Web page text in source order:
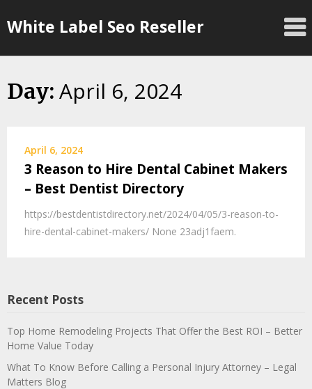
toWhite Label Seo Reseller
Day: April 6, 2024
April 6, 2024
3 Reason to Hire Dental Cabinet Makers
– Best Dentist Directory
https://bestdentistdirectory.net/2024/04/05/3-reason-to-
hire-dental-cabinet-makers/ None 23adj1faem.
Recent Posts
Top Home Remodeling Projects That Offer the Best ROI – Better
Home Value Today
What To Know Before Calling a Personal Injury Attorney – Legal
Matters Blog